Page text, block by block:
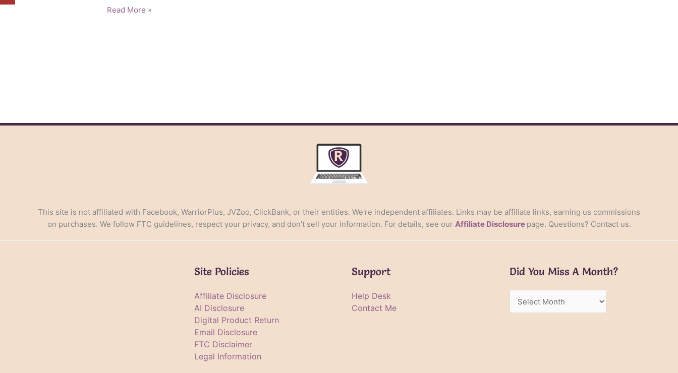
Unlock
Read More »
This site is not affiliated with Facebook, WarriorPlus, JVZoo, ClickBank, or their entities. We're independent affiliates. Links may be affiliate links, earning us commissions
on purchases. We follow FTC guidelines, respect your privacy, and don't sell your information. For details, see our Affiliate Disclosure page. Questions? Contact us.
Site Policies
Affiliate Disclosure
AI Disclosure
Digital Product Return
Email Disclosure
FTC Disclaimer
Legal Information
Support
Help Desk
Contact Me
Did You Miss A Month?
You